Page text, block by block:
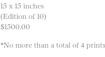
15 x 15 inches
(Edition of 10)
$1500.00
*No more than a total of 4